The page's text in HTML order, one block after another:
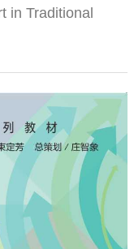
in Traditional